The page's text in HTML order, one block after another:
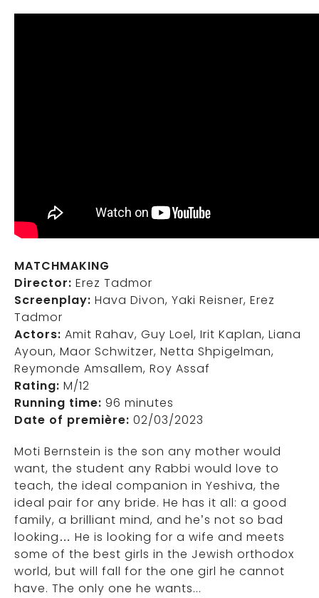
MATCHMAKING
Director: Erez Tadmor
Screenplay: Hava Divon, Yaki Reisner, Erez
Tadmor
Actors: Amit Rahav, Guy Loel, Irit Kaplan, Liana
Ayoun, Maor Schwitzer, Netta Shpigelman,
Reymonde Amsallem, Roy Assaf
Rating: M/12
Running time: 96 minutes
Date of première: 02/03/2023
Moti Bernstein is the son any mother would
want, the student any Rabbi would love to
teach, the ideal companion in Yeshiva, the
ideal pair for any bride. He has it all: a good
family, a brilliant mind, and he’s not so bad
looking… He is looking for a wife and meets
some of the best girls in the Jewish orthodox
world, but will fall for the one girl he cannot
have. The only one he wants...